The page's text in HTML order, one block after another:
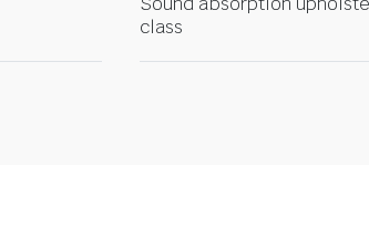
class